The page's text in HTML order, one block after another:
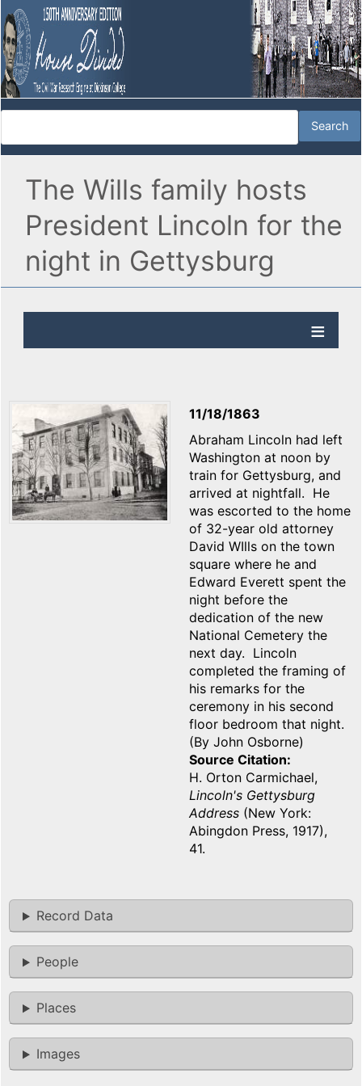
The Wills family hosts
President Lincoln for the
night in Gettysburg
11/18/1863
Abraham Lincoln had left
Washington at noon by
train for Gettysburg, and
arrived at nightfall. He
was escorted to the home
of 32-year old attorney
David WIlls on the town
square where he and
Edward Everett spent the
night before the
dedication of the new
National Cemetery the
next day. Lincoln
completed the framing of
his remarks for the
ceremony in his second
floor bedroom that night.
(By John Osborne)
Source Citation
H. Orton Carmichael,
Lincoln's Gettysburg
Address (New York:
Abingdon Press, 1917),
41.
Record Data
People
Places
Images